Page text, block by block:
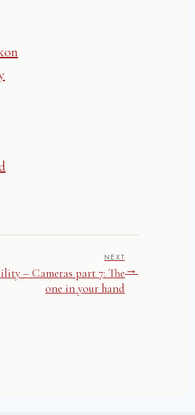
NEXT
– Cameras part 7: The
one in your hand
→